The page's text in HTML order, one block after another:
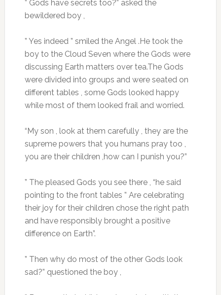
” Gods have secrets too?” asked the
bewildered boy ,
” Yes indeed ” smiled the Angel .He took the
boy to the Cloud Seven where the Gods were
discussing Earth matters over tea.The Gods
were divided into groups and were seated on
different tables , some Gods looked happy
while most of them looked frail and worried.
“My son , look at them carefully , they are the
supreme powers that you humans pray too ,
you are their children ,how can I punish you?”
” The pleased Gods you see there , “he said
pointing to the front tables ” Are celebrating
their joy for their children chose the right path
and have responsibly brought a positive
difference on Earth”.
” Then why do most of the other Gods look
sad?” questioned the boy ,